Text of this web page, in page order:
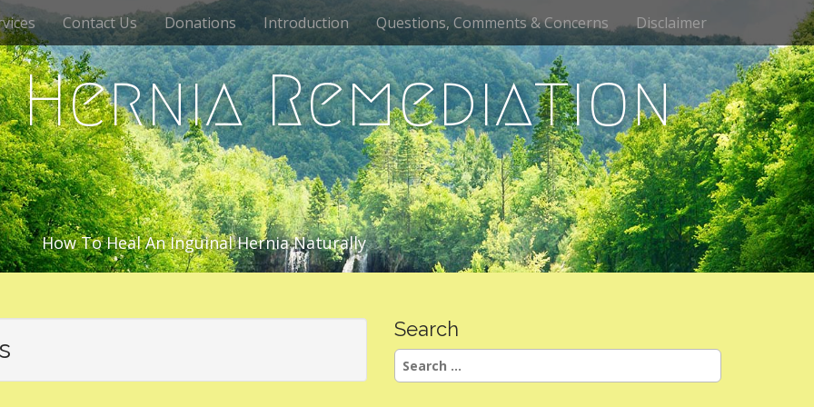
Contact Us Donations Introduction Questions, Comments & Concerns Disclaimer
Remediation
How To Heal An Inguinal Hernia Naturally
Search
Search
for: